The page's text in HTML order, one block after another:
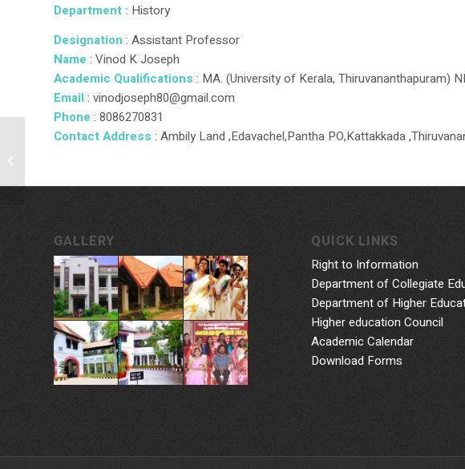
Department : History
Designation : Assistant Professor
Name : Vinod K Joseph
Academic Qualifications : MA. (University of Kerala, Thiruvananthapuram)
Email : vinodjoseph80@gmail.com
Phone : 8086270831
Contact Address : Ambily Land ,Edavachel,Pantha PO,Kattakkada
GALLERY QUICK LINKS
Right to Information
Department of Collegiate
Department of Higher
Higher education Council
Academic Calendar
Download Forms